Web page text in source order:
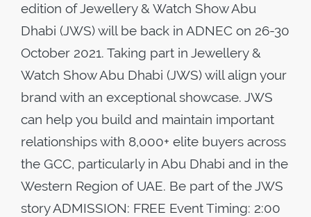
edition of Jewellery & Watch Show Abu
Dhabi (JWS) will be back in ADNEC on 26-30
October 2021. Taking part in Jewellery &
Watch Show Abu Dhabi (JWS) will align your
brand with an exceptional showcase. JWS
can help you build and maintain important
relationships with 8,000+ elite buyers across
the GCC, particularly in Abu Dhabi and in the
Western Region of UAE. Be part of the JWS
story ADMISSION: FREE Event Timing: 2:00